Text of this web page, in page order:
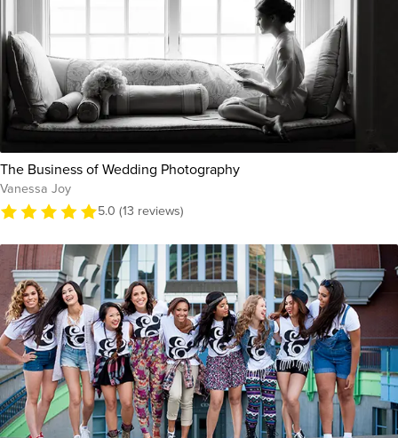
The Business of Wedding Photography
Vanessa Joy
5.0 (13 reviews)